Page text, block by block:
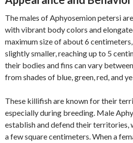
The males of Aphyosemion petersi
with vibrant body colors and
maximum size of about 6
slightly smaller, reaching up to 5
their bodies and fins can vary
from shades of blue, green, red, and
These killifish are known for their
especially during breeding. Male
establish and defend their territories,
a few square centimeters. When a